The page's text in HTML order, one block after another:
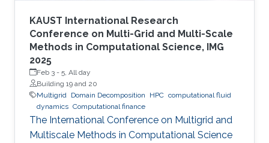
KAUST International Research
Conference on Multi-Grid and Multi-Scale
Methods in Computational Science, IMG
2025
Feb 3 - 5, All day
Building 19 and 20
Multigrid Domain Decomposition HPC computational fluid
dynamics Computational finance
The International Conference on Multigrid and
Multiscale Methods in Computational Science